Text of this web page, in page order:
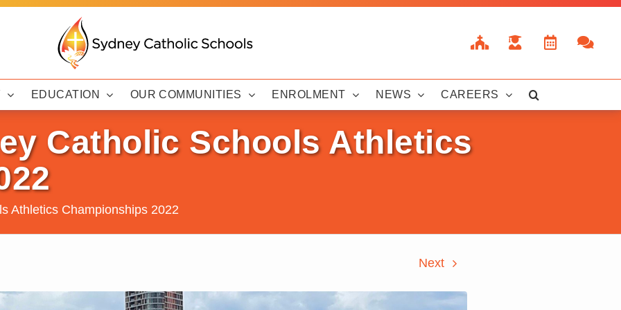
EDUCATION OUR COMMUNITIES ENROLMENT NEWS CAREERS
Catholic Schools Athletics
Athletics Championships 2022
Next